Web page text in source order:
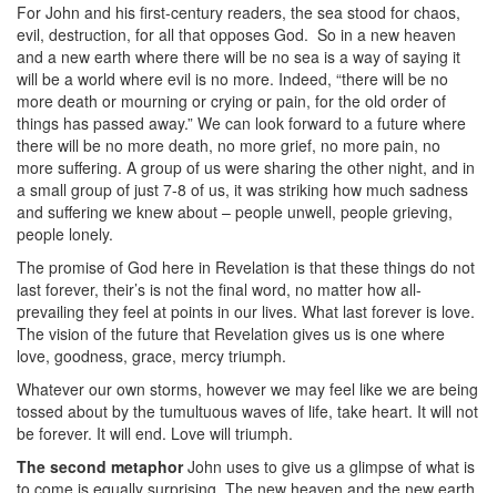
For John and his first-century readers, the sea stood for chaos,
evil, destruction, for all that opposes God. So in a new heaven
and a new earth where there will be no sea is a way of saying it
will be a world where evil is no more. Indeed, “there will be no
more death or mourning or crying or pain, for the old order of
things has passed away.” We can look forward to a future where
there will be no more death, no more grief, no more pain, no
more suffering. A group of us were sharing the other night, and in
a small group of just 7-8 of us, it was striking how much sadness
and suffering we knew about – people unwell, people grieving,
people lonely.
The promise of God here in Revelation is that these things do not
last forever, their’s is not the final word, no matter how all-
prevailing they feel at points in our lives. What last forever is love.
The vision of the future that Revelation gives us is one where
love, goodness, grace, mercy triumph.
Whatever our own storms, however we may feel like we are being
tossed about by the tumultuous waves of life, take heart. It will not
be forever. It will end. Love will triumph.
The second metaphorJohn uses to give us a glimpse of what is
to come is equally surprising. The new heaven and the new earth